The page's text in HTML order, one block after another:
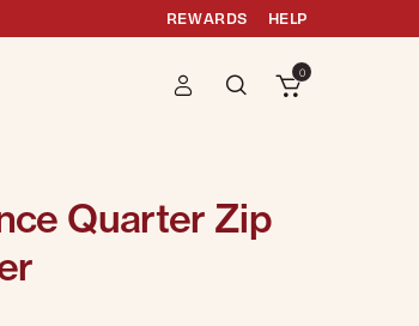
REWARDS HELP
0
Quarter Zip